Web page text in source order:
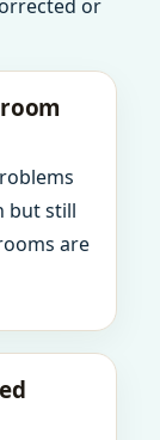
or
but still
are